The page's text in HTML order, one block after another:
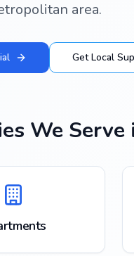
area.
Get Local
We Serve